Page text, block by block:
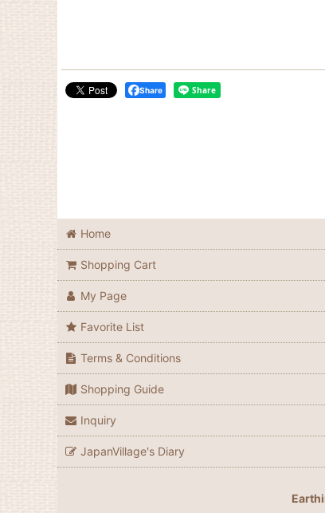
Share
Home
Shopping Cart
My Page
Favorite List
Terms & Conditions
Shopping Guide
Inquiry
JapanVillage's Diary